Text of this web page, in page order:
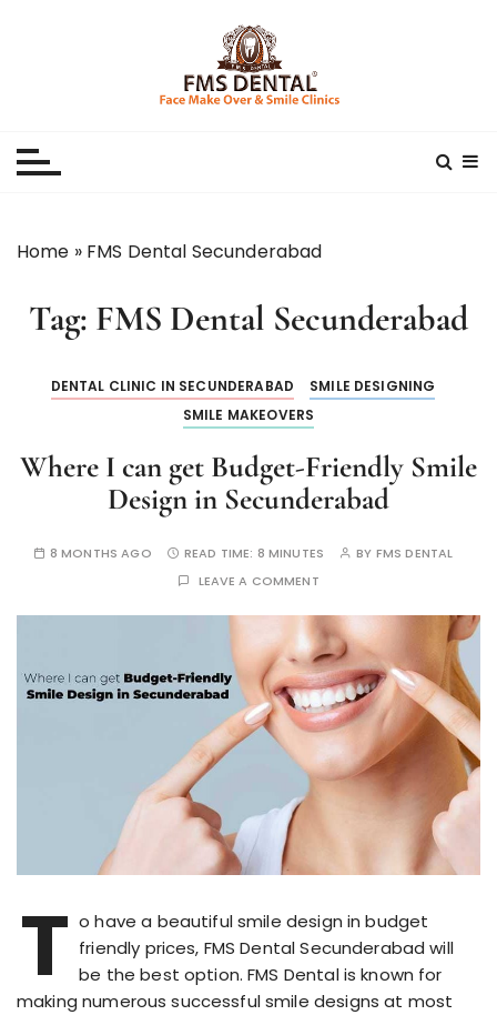
Home » FMS Dental Secunderabad
Tag: FMS Dental Secunderabad
DENTAL CLINIC IN SECUNDERABAD
SMILE DESIGNING
SMILE MAKEOVERS
Where I can get Budget-Friendly Smile
Design in Secunderabad
8 MONTHS AGO READ TIME: 8 MINUTES BY FMS DENTAL
LEAVE A COMMENT
T o have a beautiful smile design in budget
friendly prices, FMS Dental Secunderabad will
be the best option. FMS Dental is known for
making numerous successful smile designs at most